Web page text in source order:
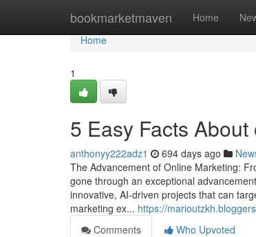
bookmarketmaven Home
Home
Home
1
5 Easy Facts
anthonyy222adz1 694 days ago
The Advancement of Online Marketing:
gone through an exceptional
innovative, AI-driven projects that can
marketing ex... https://
Comments
Who Upvoted